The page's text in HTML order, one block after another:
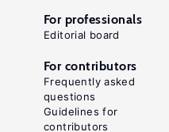
For professionals
Editorial board
For contributors
Frequently asked
questions
Guidelines for
contributors